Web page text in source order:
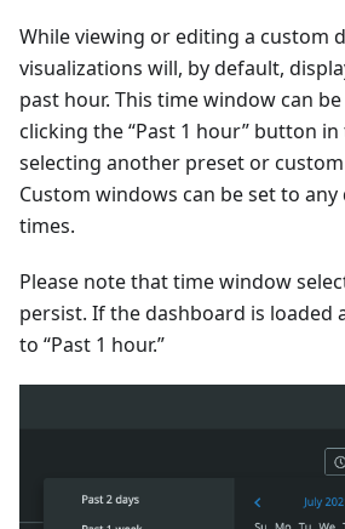
While viewing or editing a custom
visualizations will, by default,
past hour. This time window can
clicking the “Past 1 hour” button
selecting another preset or
Custom windows can be set to any
times.
Please note that time window
persist. If the dashboard is loaded
to “Past 1 hour.”